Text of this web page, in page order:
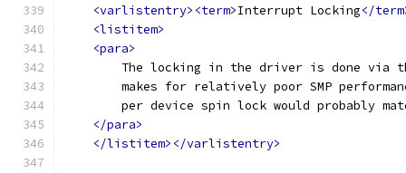
<varlistentry><term>Interrupt Locking</
<listitem>
<para>
The locking in the driver is done via
makes for relatively poor SMP
per device spin lock would probably
</para>
</listitem></varlistentry>